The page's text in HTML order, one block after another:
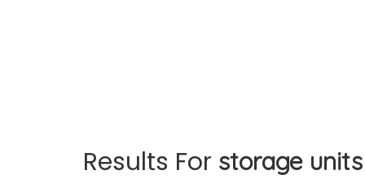
Results For storage